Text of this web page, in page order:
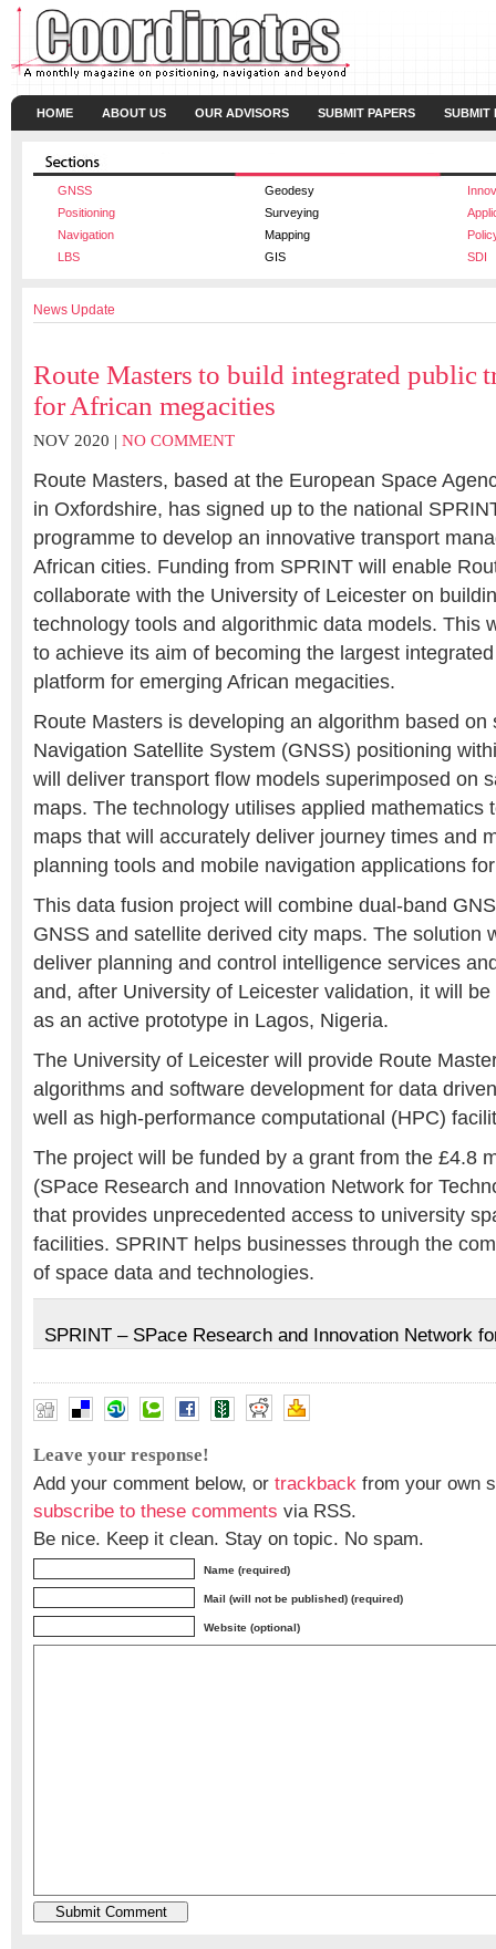
HOME ABOUT US OUR ADVISORS SUBMIT PAPERS SUBMIT
GNSS Geodesy
Positioning
Surveying
Navigation
Mapping
LBS
GIS SDI
News Update
Route Masters to build integrated public
for African megacities
NOV 2020 | NO COMMENT
Route Masters, based at the European Space
in Oxfordshire, has signed up to the national
programme to develop an innovative transport
African cities. Funding from SPRINT will enable
collaborate with the University of Leicester on
technology tools and algorithmic data models. This
to achieve its aim of becoming the largest
platform for emerging African megacities.
Route Masters is developing an algorithm based on
Navigation Satellite System (GNSS) positioning
will deliver transport flow models superimposed on
maps. The technology utilises applied mathematics
maps that will accurately deliver journey times and
planning tools and mobile navigation applications
This data fusion project will combine dual-band
GNSS and satellite derived city maps. The solution
deliver planning and control intelligence services
and, after University of Leicester validation, it will
as an active prototype in Lagos, Nigeria.
The University of Leicester will provide Route
algorithms and software development for data
well as high-performance computational (HPC)
The project will be funded by a grant from the £4.8
(SPace Research and Innovation Network for
that provides unprecedented access to university
facilities. SPRINT helps businesses through the
of space data and technologies.
SPRINT – SPace Research and Innovation Network
Leave your response!
Add your comment below, or trackback from your own
subscribe to these comments via RSS.
Be nice. Keep it clean. Stay on topic. No spam.
Name (required)
Mail (will not be published) (required)
Website (optional)